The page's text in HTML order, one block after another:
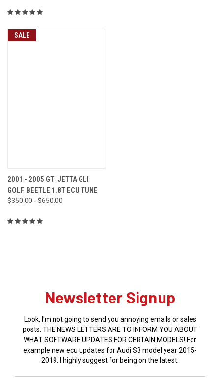
SALE
2001 - 2005 GTI JETTA GLI
GOLF BEETLE 1.8T ECU TUNE
$350.00 - $650.00
Newsletter Signup
Look, I'm not going to send you annoying emails or sales
posts. THE NEWS LETTERS ARE TO INFORM YOU ABOUT
WHAT SOFTWARE UPDATES FOR CERTAIN MODELS! For
example new ecu updates for Audi S3 model year 2015-
2019. I highly suggest for being on the latest.